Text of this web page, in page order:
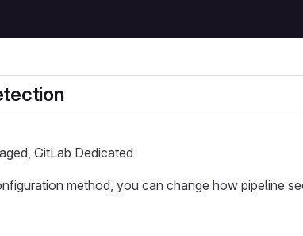
GitLab Dedicated
method, you can change how pipeline